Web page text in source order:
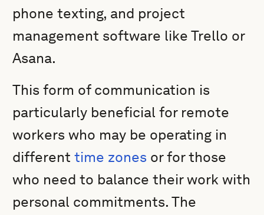
phone texting, and project
management software like Trello or
Asana.
This form of communication is
particularly beneficial for remote
workers who may be operating in
differenttime zones or for those
who need to balance their work with
personal commitments. The